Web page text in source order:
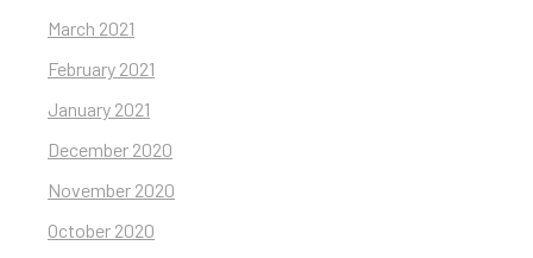
March 2021
February 2021
January 2021
December 2020
November 2020
October 2020